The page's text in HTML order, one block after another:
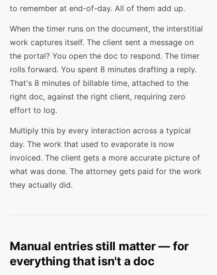
to remember at end-of-day. All of them add up.
When the timer runs on the document, the interstitial
work captures itself. The client sent a message on
the portal? You open the doc to respond. The timer
rolls forward. You spent 8 minutes drafting a reply.
That's 8 minutes of billable time, attached to the
right doc, against the right client, requiring zero
effort to log.
Multiply this by every interaction across a typical
day. The work that used to evaporate is now
invoiced. The client gets a more accurate picture of
what was done. The attorney gets paid for the work
they actually did.
Manual entries still matter — for
everything that isn't a doc